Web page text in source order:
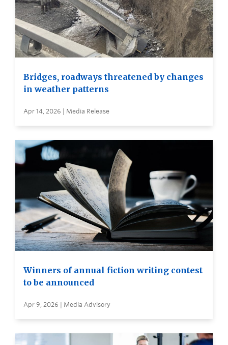
Bridges, roadways threatened by changes
in weather patterns
Apr 14, 2026 | Media Release
Winners of annual fiction writing contest
to be announced
Apr 9, 2026 | Media Advisory